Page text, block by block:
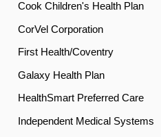
Cook Children's Health Plan
CorVel Corporation
First Health/Coventry
Galaxy Health Plan
HealthSmart Preferred Care
Independent Medical Systems